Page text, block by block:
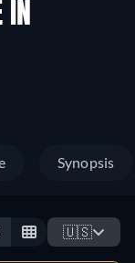
Synopsis
🇺🇸